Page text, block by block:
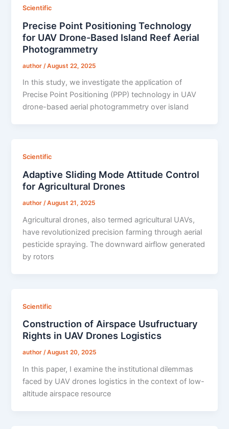
Scientific
Precise Point Positioning Technology
for UAV Drone-Based Island Reef Aerial
Photogrammetry
author /August 22, 2025
In this study, we investigate the application of
Precise Point Positioning (PPP) technology in UAV
drone-based aerial photogrammetry over island
Scientific
Adaptive Sliding Mode Attitude Control
for Agricultural Drones
author /August 21, 2025
Agricultural drones, also termed agricultural UAVs,
have revolutionized precision farming through aerial
pesticide spraying. The downward airflow generated
by rotors
Scientific
Construction of Airspace Usufructuary
Rights in UAV Drones Logistics
author/August 20, 2025
In this paper, I examine the institutional dilemmas
faced by UAV drones logistics in the context of low-
altitude airspace resource